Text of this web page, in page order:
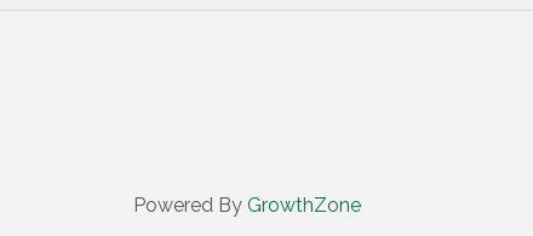
Powered By GrowthZone